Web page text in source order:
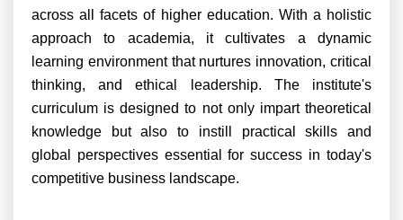
across all facets of higher education. With a holistic
approach to academia, it cultivates a dynamic
learning environment that nurtures innovation, critical
thinking, and ethical leadership. The institute's
curriculum is designed to not only impart theoretical
knowledge but also to instill practical skills and
global perspectives essential for success in today's
competitive business landscape.